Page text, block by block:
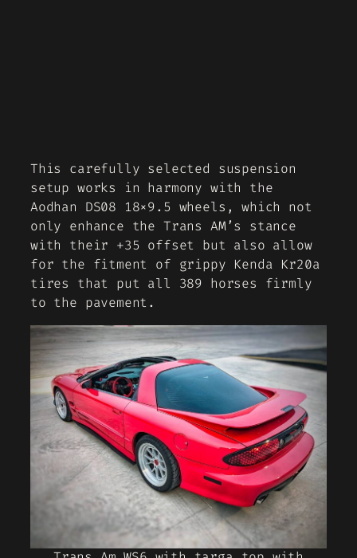
This carefully selected suspension
setup works in harmony with the
Aodhan DS08 18×9.5 wheels, which not
only enhance the Trans AM’s stance
with their +35 offset but also allow
for the fitment of grippy Kenda Kr20a
tires that put all 389 horses firmly
to the pavement.